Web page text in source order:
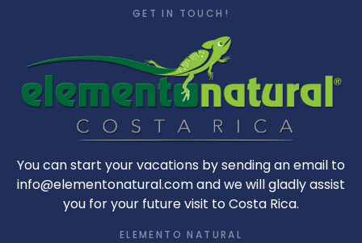
GET IN TOUCH!
You can start your vacations by sending an email to
info@elementonatural.com and we will gladly assist
you for your future visit to Costa Rica.
ELEMENTO NATURAL